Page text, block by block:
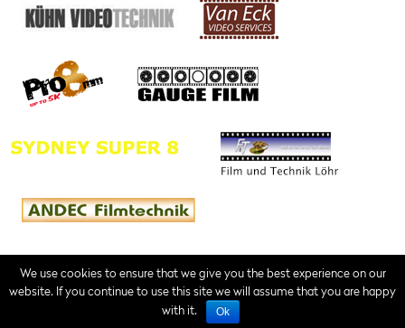
Contact Imprint Terms of Service
We use cookies to ensure that we give you the best experience on our
website. If you continue to use this site we will assume that you are happy
with it.
Ok